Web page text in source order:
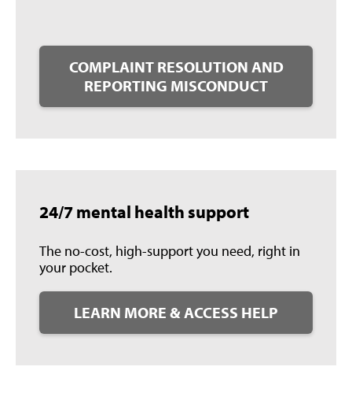
COMPLAINT RESOLUTION AND
REPORTING MISCONDUCT
24/7 mental health support
The no-cost, high-support you need, right in
your pocket.
LEARN MORE & ACCESS HELP